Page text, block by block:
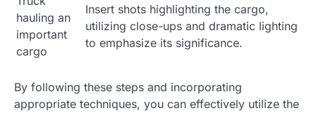
hauling an
important
cargo
Insert shots highlighting the cargo,
utilizing close-ups and dramatic lighting
to emphasize its significance.
By following these steps and incorporating
appropriate techniques, you can effectively utilize the